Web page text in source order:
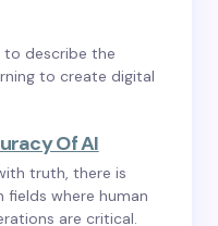
to describe the
to create digital
Of AI
truth, there is
fields where human
are critical.